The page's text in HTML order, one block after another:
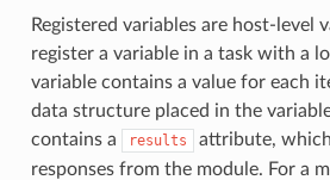
Registered variables are host-level
register a variable in a task with a
variable contains a value for each
data structure placed in the
contains a
results
attribute, which
responses from the module. For a